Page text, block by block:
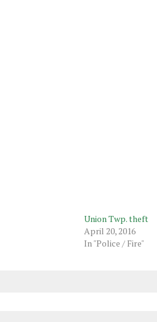
Union Twp. theft
April 20, 2016
In "Police / Fire"